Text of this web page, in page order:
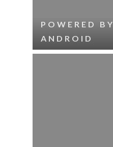
POWERED BY
ANDROID